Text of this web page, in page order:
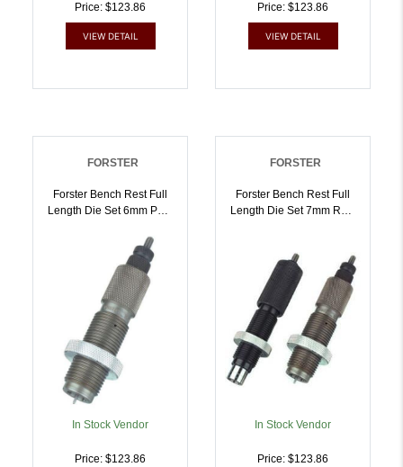
Price: $123.86
VIEW DETAIL
Price: $123.86
VIEW DETAIL
FORSTER
Forster Bench Rest Full
Length Die Set 6mm PPC
In Stock Vendor
Price: $123.86
FORSTER
Forster Bench Rest Full
Length Die Set 7mm Rem
In Stock Vendor
Price: $123.86